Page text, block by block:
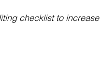
checklist to increase